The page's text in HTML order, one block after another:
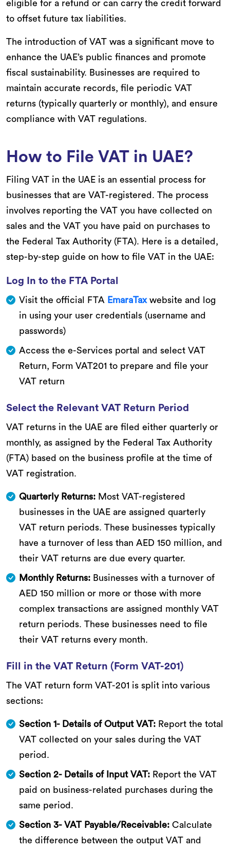
eligible for a refund or can carry the credit forward
to offset future tax liabilities.
The introduction of VAT was a significant move to
enhance the UAE’s public finances and promote
fiscal sustainability. Businesses are required to
maintain accurate records, file periodic VAT
returns (typically quarterly or monthly), and ensure
compliance with VAT regulations.
How to File VAT in UAE?
Filing VAT in the UAE is an essential process for
businesses that are VAT-registered. The process
involves reporting the VAT you have collected on
sales and the VAT you have paid on purchases to
the Federal Tax Authority (FTA). Here is a detailed,
step-by-step guide on how to file VAT in the UAE:
Log In to the FTA Portal
Visit the official FTA EmaraTaxwebsite and log
in using your user credentials (username and
passwords)
Access the e-Services portal and select VAT
Return, Form VAT201 to prepare and file your
VAT return
Select the Relevant VAT Return Period
VAT returns in the UAE are filed either quarterly or
monthly, as assigned by the Federal Tax Authority
(FTA) based on the business profile at the time of
VAT registration.
Quarterly Returns: Most VAT-registered
businesses in the UAE are assigned quarterly
VAT return periods. These businesses typically
have a turnover of less than AED 150 million, and
their VAT returns are due every quarter.
Monthly Returns: Businesses with a turnover of
AED 150 million or more or those with more
complex transactions are assigned monthly VAT
return periods. These businesses need to file
their VAT returns every month.
Fill in the VAT Return (Form VAT-201)
The VAT return form VAT-201 is split into various
sections:
Section 1- Details of Output VAT: Report the total
VAT collected on your sales during the VAT
period.
Section 2- Details of Input VAT: Report the VAT
paid on business-related purchases during the
same period.
Section 3- VAT Payable/Receivable: Calculate
the difference between the output VAT and